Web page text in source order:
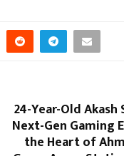
24-Year-Old
Next-Gen Gaming
the Heart of